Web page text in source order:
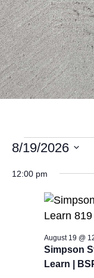
8/19/2026
date.
12:00 pm
Simpson
Learn |
August 19 @